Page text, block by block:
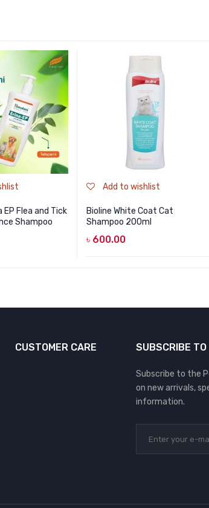
EP Flea and Tick
Shampoo
Add to wishlist
Bioline White Coat Cat
Shampoo 200ml
৳ 600.00
CUSTOMER CARE SUBSCRIBE
Subscribe to the
on new arrivals,
information.